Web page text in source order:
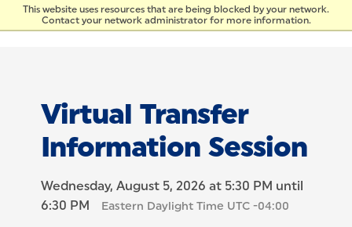
This website uses resources that are being blocked by your network.
Contact your network administrator for more information.
Skip to Content
Virtual Transfer
Information Session
Wednesday, August 5, 2026 at 5:30 PM until
6:30 PM
Eastern Daylight Time UTC -04:00